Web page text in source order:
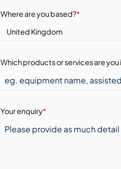
Where are you based?*
Which products or services are
Your enquiry*